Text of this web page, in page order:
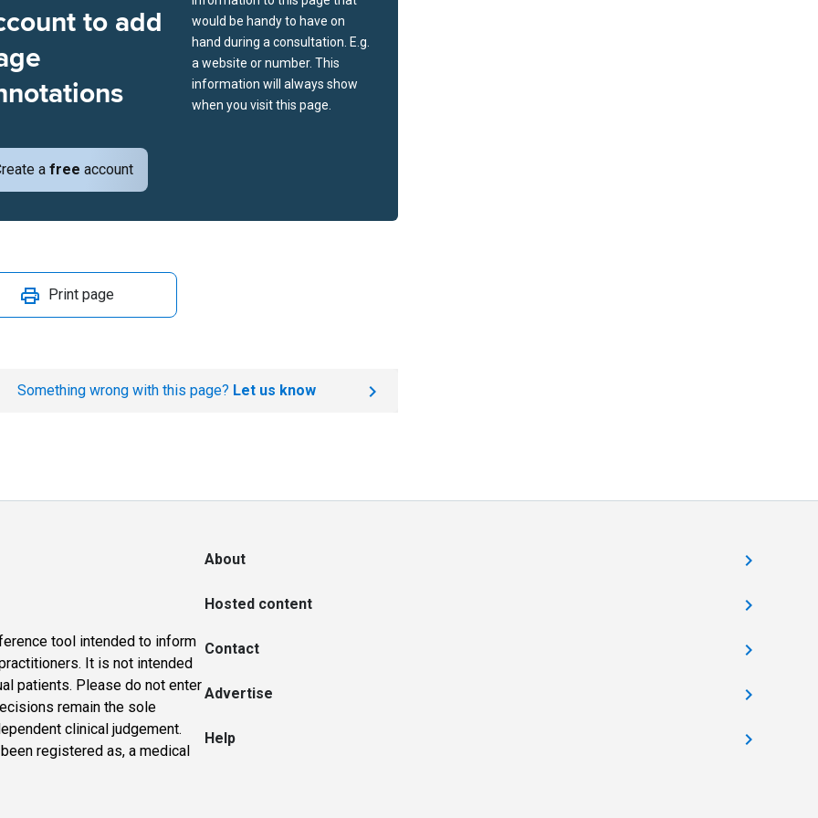
to add
a free account
would be handy to have on
hand during a consultation. E.g.
a website or number. This
information will always show
when you visit this page.
Print page
Something wrong with this page? Let us know
tool intended to inform
It is not intended
patients. Please do not enter
remain the sole
clinical judgement.
registered as, a medical
About
Hosted content
Contact
Advertise
Help